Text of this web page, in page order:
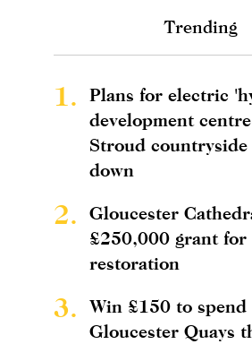
Trending
1.
Plans for electric
development
Stroud
down
2.
Gloucester
£250,000 grant for
restoration
3.
Win £150 to spend
Gloucester Quays